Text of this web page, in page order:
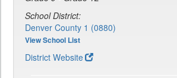
School District:
Denver County 1 (0880)
View School List
District Website